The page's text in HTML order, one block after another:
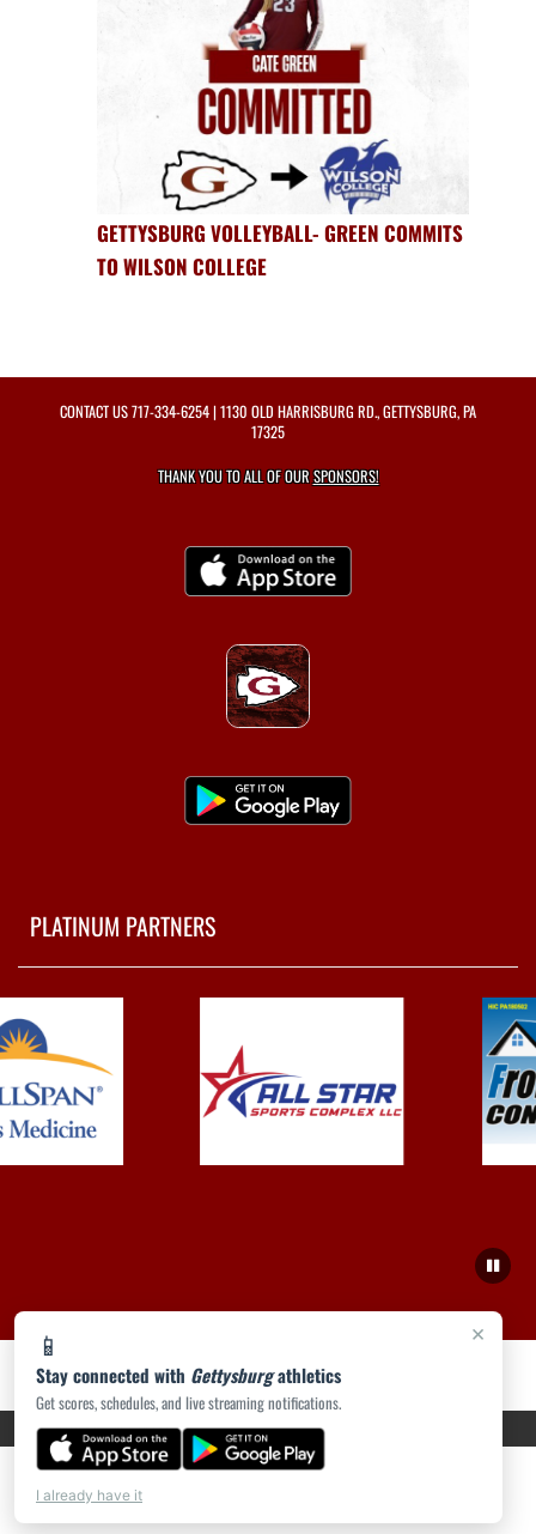
×
📱
Stay connected with Gettysburgathletics
Get scores, schedules, and live streaming notifications.
I already have it
GETTYSBURG VOLLEYBALL- GREEN COMMITS
TO WILSON COLLEGE
CONTACT US717-334-6254| 1130 OLD HARRISBURG RD., GETTYSBURG, PA
17325
THANK YOU TO ALL OF OURSPONSORS!
PLATINUM PARTNERS
PRIVACY POLICY|ACCESSIBILITY© 2026 MASCOT MEDIA, LLC